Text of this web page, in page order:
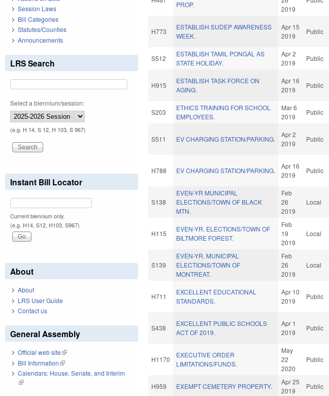
PROP.
2019
H773
ESTABLISH SUDEP AWARENESS
WEEK.
Apr 15
2019
Public
S512
ESTABLISH TAMIL PONGAL AS
STATE HOLIDAY.
Apr 2
2019
Public
H915
ESTABLISH TASK FORCE ON
AGING.
Apr 16
2019
Public
S203
ETHICS TRAINING FOR SCHOOL
EMPLOYEES.
Mar 6
2019
Public
S511 EV CHARGING STATION/PARKING.
Apr 2
2019
Public
H788 EV CHARGING STATION/PARKING.
Apr 16
2019
Public
S138
EVEN-YR MUNICIPAL
ELECTIONS/TOWN OF BLACK
MTN.
Feb
26
2019
Local
H115
EVEN-YR. ELECTIONS/TOWN OF
BILTMORE FOREST.
Feb
19
2019
Local
S139
EVEN-YR. MUNICIPAL
ELECTIONS/TOWN OF
MONTREAT.
Feb
26
2019
Local
H711
EXCELLENT EDUCATIONAL
STANDARDS.
Apr 10
2019
Public
S438
EXCELLENT PUBLIC SCHOOLS
ACT OF 2019.
Apr 1
2019
Public
H1170
EXECUTIVE ORDER
LIMITATIONS/FUNDS.
May
22
2020
Public
H959 EXEMPT CEMETERY PROPERTY.
Apr 25
2019
Public
Session Laws
Bill Categories
Statutes/Counties
Announcements
LRS Search
Select a biennium/session:
(e.g. H 14, S 12, H 103, S 967)
Instant Bill Locator
Current biennium only.
(e.g. H14, S12, H103, S967)
About
About
LRS User Guide
Contact us
General Assembly
Official web site(link is external)
Bill Information(link is external)
Calendars: House, Senate, and Interim
(link is external)